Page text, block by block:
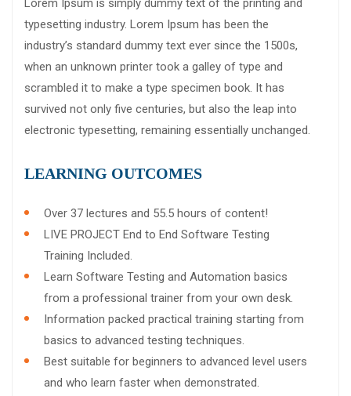
typesetting industry. Lorem Ipsum has been the
industry’s standard dummy text ever since the 1500s,
when an unknown printer took a galley of type and
scrambled it to make a type specimen book. It has
survived not only five centuries, but also the leap into
electronic typesetting, remaining essentially unchanged.
LEARNING OUTCOMES
Over 37 lectures and 55.5 hours of content!
LIVE PROJECT End to End Software Testing
Training Included.
Learn Software Testing and Automation basics
from a professional trainer from your own desk.
Information packed practical training starting from
basics to advanced testing techniques.
Best suitable for beginners to advanced level users
and who learn faster when demonstrated.